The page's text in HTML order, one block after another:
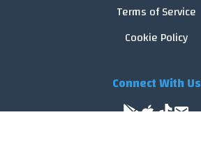
Terms of Service
Cookie Policy
Connect With Us